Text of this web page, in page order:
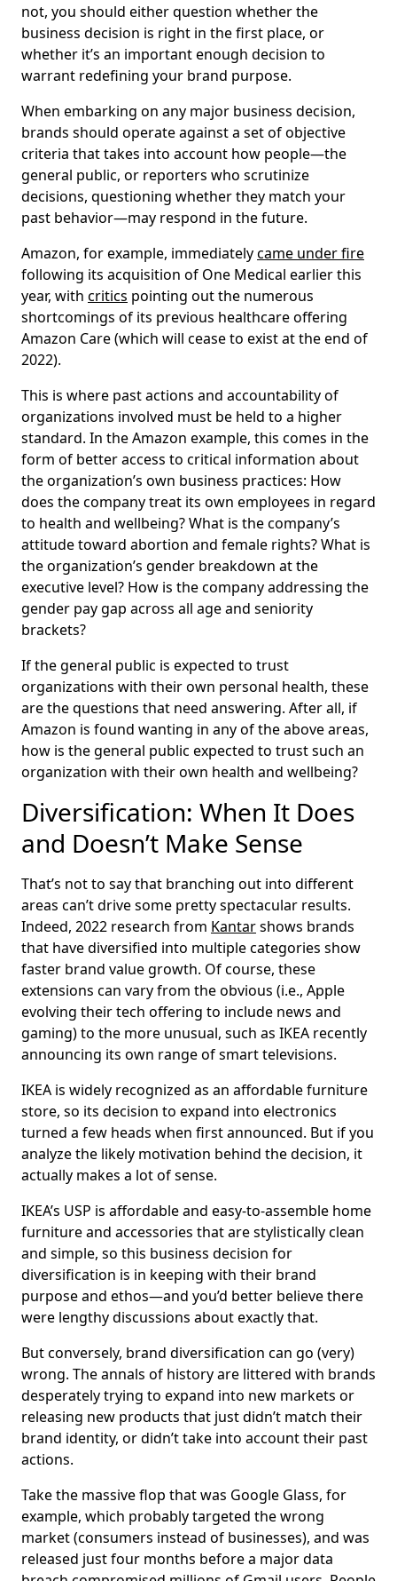
not, you should either question whether the
business decision is right in the first place, or
whether it’s an important enough decision to
warrant redefining your brand purpose.
When embarking on any major business decision,
brands should operate against a set of objective
criteria that takes into account how people—the
general public, or reporters who scrutinize
decisions, questioning whether they match your
past behavior—may respond in the future.
Amazon, for example, immediatelycame under fire
following its acquisition of One Medical earlier this
year, with critics pointing out the numerous
shortcomings of its previous healthcare offering
Amazon Care (which will cease to exist at the end of
2022).
This is where past actions and accountability of
organizations involved must be held to a higher
standard. In the Amazon example, this comes in the
form of better access to critical information about
the organization’s own business practices: How
does the company treat its own employees in regard
to health and wellbeing? What is the company’s
attitude toward abortion and female rights? What is
the organization’s gender breakdown at the
executive level? How is the company addressing the
gender pay gap across all age and seniority
brackets?
If the general public is expected to trust
organizations with their own personal health, these
are the questions that need answering. After all, if
Amazon is found wanting in any of the above areas,
how is the general public expected to trust such an
organization with their own health and wellbeing?
Diversification: When It Does
and Doesn’t Make Sense
That’s not to say that branching out into different
areas can’t drive some pretty spectacular results.
Indeed, 2022 research from Kantarshows brands
that have diversified into multiple categories show
faster brand value growth. Of course, these
extensions can vary from the obvious (i.e., Apple
evolving their tech offering to include news and
gaming) to the more unusual, such as IKEA recently
announcing its own range of smart televisions.
IKEA is widely recognized as an affordable furniture
store, so its decision to expand into electronics
turned a few heads when first announced. But if you
analyze the likely motivation behind the decision, it
actually makes a lot of sense.
IKEA’s USP is affordable and easy-to-assemble home
furniture and accessories that are stylistically clean
and simple, so this business decision for
diversification is in keeping with their brand
purpose and ethos—and you’d better believe there
were lengthy discussions about exactly that.
But conversely, brand diversification can go (very)
wrong. The annals of history are littered with brands
desperately trying to expand into new markets or
releasing new products that just didn’t match their
brand identity, or didn’t take into account their past
actions.
Take the massive flop that was Google Glass, for
example, which probably targeted the wrong
market (consumers instead of businesses), and was
released just four months before a major data